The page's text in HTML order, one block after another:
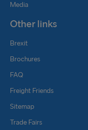
Media
Other links
Brexit
Brochures
FAQ
Freight Friends
Sitemap
Trade Fairs